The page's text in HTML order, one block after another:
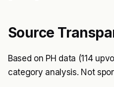
Source
Based on PH data (114
category analysis. Not